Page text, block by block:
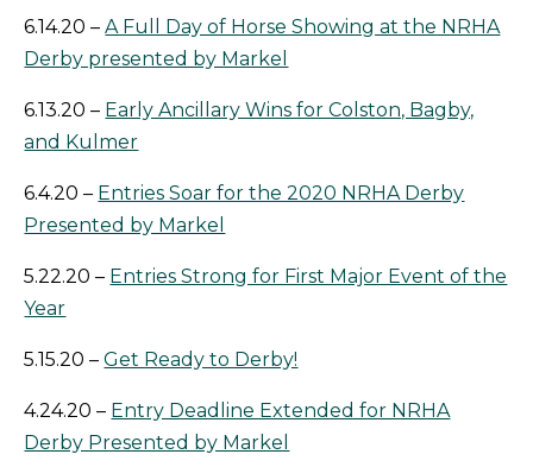
6.14.20 –A Full Day of Horse Showing at the NRHA
Derby presented by Markel
6.13.20 – Early Ancillary Wins for Colston, Bagby,
and Kulmer
6.4.20 – Entries Soar for the 2020 NRHA Derby
Presented by Markel
5.22.20 – Entries Strong for First Major Event of the
Year
5.15.20 –Get Ready to Derby!
4.24.20 – Entry Deadline Extended for NRHA
Derby Presented by Markel